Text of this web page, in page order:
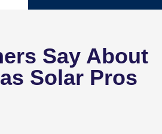
Say About
Solar Pros